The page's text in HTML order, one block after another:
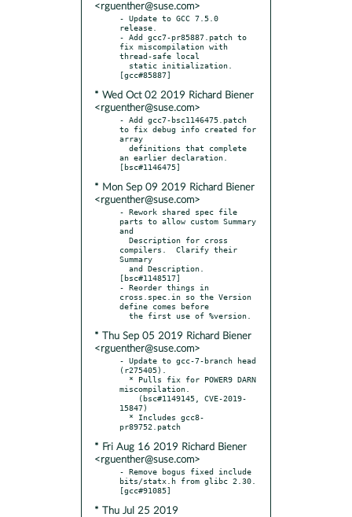
<rguenther@suse.com>
- Update to GCC 7.5.0
release.
- Add gcc7-pr85887.patch to
fix miscompilation with
thread-safe local
* Wed Oct 02 2019 Richard Biener
<rguenther@suse.com>
- Add gcc7-bsc1146475.patch
to fix debug info created for
array
an earlier declaration.
* Mon Sep 09 2019 Richard Biener
<rguenther@suse.com>
- Rework shared spec file
parts to allow custom Summary
and
compilers.  Clarify their
Summary
[bsc#1148517]
- Reorder things in
cross.spec.in so the Version
define comes before
* Thu Sep 05 2019 Richard Biener
<rguenther@suse.com>
- Update to gcc-7-branch head
(r275405).
miscompilation.
15847)
* Fri Aug 16 2019 Richard Biener
<rguenther@suse.com>
- Remove bogus fixed include
bits/statx.h from glibc 2.30.
* Thu Jul 25 2019